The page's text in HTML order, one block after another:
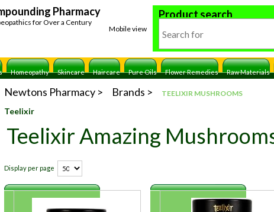
Pharmacy
for Over a Century
Mobile view
Product search
Homeopathy Skincare Haircare Pure Oils Flower Remedies Raw Materials
Newtons Pharmacy Brands TEELIXIR MUSHROOMS
Teelixir
Teelixir Amazing
Display per page